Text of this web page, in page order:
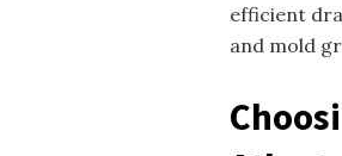
efficient
and mold